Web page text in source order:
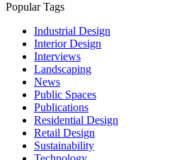
Popular Tags
Industrial Design
Interior Design
Interviews
Landscaping
News
Public Spaces
Publications
Residential Design
Retail Design
Sustainability